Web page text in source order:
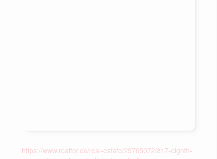
https://www.realtor.ca/real-estate/29705072/817-eighth-